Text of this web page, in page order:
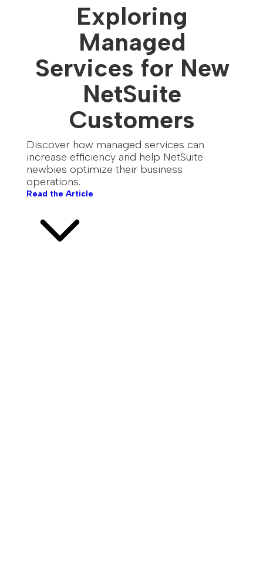
Exploring
Managed
Services for New
NetSuite
Customers
Discover how managed services can
increase efficiency and help NetSuite
newbies optimize their business
operations.
Read the Article